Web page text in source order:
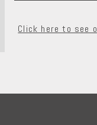
Click here to see